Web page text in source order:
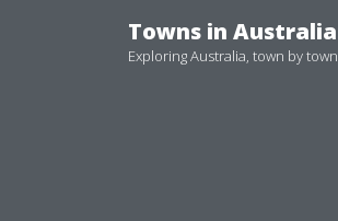
Towns in Australia
Exploring Australia, town by town